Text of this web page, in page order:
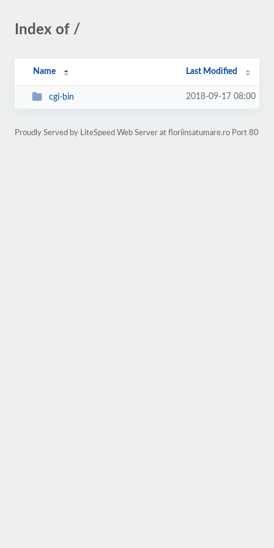
Index of /
Name Last Modified
cgi-bin 2018-09-17 08:00
Proudly Served by LiteSpeed Web Server at floriinsatumare.ro Port 80